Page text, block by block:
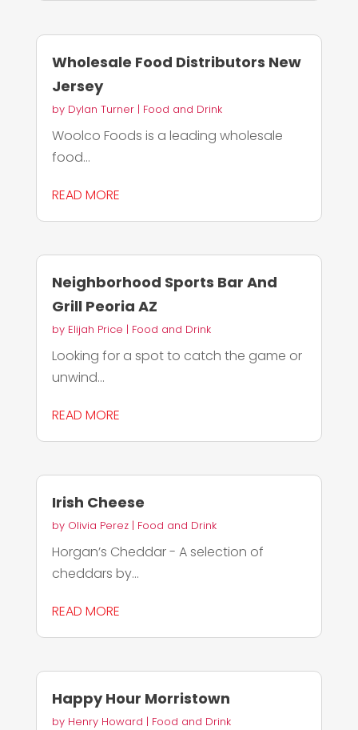
Wholesale Food Distributors New
Jersey
by Dylan Turner| Food and Drink
Woolco Foods is a leading wholesale
food...
READ MORE
Neighborhood Sports Bar And
Grill Peoria AZ
by Elijah Price | Food and Drink
Looking for a spot to catch the game or
unwind...
READ MORE
Irish Cheese
by Olivia Perez| Food and Drink
Horgan’s Cheddar - A selection of
cheddars by...
READ MORE
Happy Hour Morristown
by Henry Howard | Food and Drink